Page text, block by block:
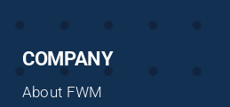
COMPANY
About FWM